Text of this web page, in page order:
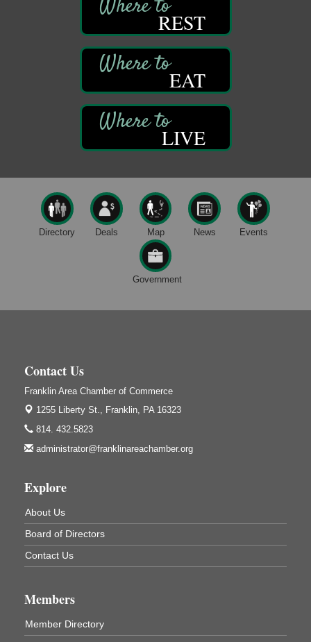
Thursday Night Concert Series
Franklin, PA
Book Sale
ORLA's Franklin Public Library
421 12th St.
Franklin, PA
Fireside Friday
Deer Creek Winery at Brooks Estate
Aug 7
Live Music at Trails to Ales II
Trails to Ales II
422 12th St.
Franklin, PA
Oil City Library Book Club
Oil City Public Library
421 12th St.
Franklin PA
Aug 6
Ashton Ferns Bonsai Forest Class
Franklin, PA
Aug 6
Sound Bath
Mangatas Muse
314 W Park
Suite 6
Aug 6
109 Central Ave.
Oil City, PA
REST
EAT
LIVE
Directory Deals Map News Events
Government
Contact Us
Franklin Area Chamber of Commerce
1255 Liberty St.,
Franklin, PA 16323
814. 432.5823
administrator@franklinareachamber.org
Explore
About Us
Board of Directors
Contact Us
Members
Member Directory